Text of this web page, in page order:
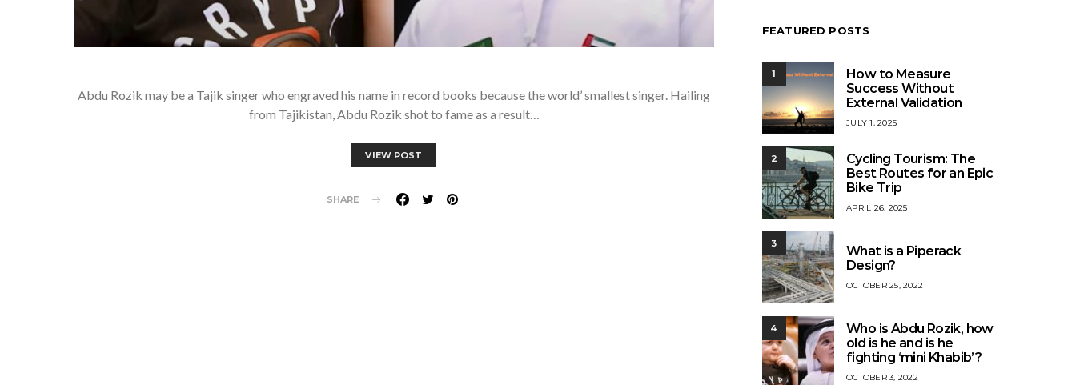
Abdu Rozik may be a Tajik singer who engraved his name in record books because the world’ smallest singer. Hailing
from Tajikistan, Abdu Rozik shot to fame as a result…
VIEW POST
SHARE
FEATURED POSTS
1
How to Measure
Success Without
External Validation
JULY 1, 2025
2
Cycling Tourism: The
Best Routes for an Epic
Bike Trip
APRIL 26, 2025
3
What is a Piperack
Design?
OCTOBER 25, 2022
4
Who is Abdu Rozik, how
old is he and is he
fighting ‘mini Khabib’?
OCTOBER 3, 2022